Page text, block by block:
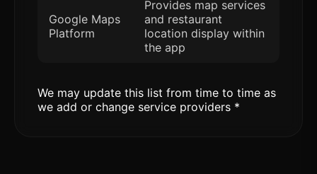
Google Maps
Platform
Provides map services
and restaurant
location display within
the app
We may update this list from time to time as
we add or change service providers *